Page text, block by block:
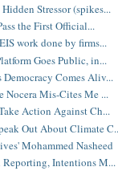
Stressor (spikes...
the First Official...
work done by firms...
Goes Public, in...
Comes Aliv...
Nocera Mis-Cites Me ...
Action Against Ch...
Out About Climate
Mohammed Nasheed
Intentions M...